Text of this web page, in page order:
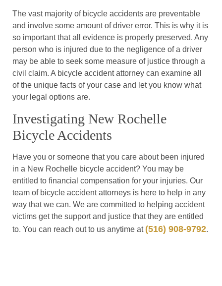
The vast majority of bicycle accidents are preventable
and involve some amount of driver error. This is why it is
so important that all evidence is properly preserved. Any
person who is injured due to the negligence of a driver
may be able to seek some measure of justice through a
civil claim. A bicycle accident attorney can examine all
of the unique facts of your case and let you know what
your legal options are.
Investigating New Rochelle
Bicycle Accidents
Have you or someone that you care about been injured
in a New Rochelle bicycle accident? You may be
entitled to financial compensation for your injuries. Our
team of bicycle accident attorneys is here to help in any
way that we can. We are committed to helping accident
victims get the support and justice that they are entitled
to. You can reach out to us anytime at (516) 908-9792.